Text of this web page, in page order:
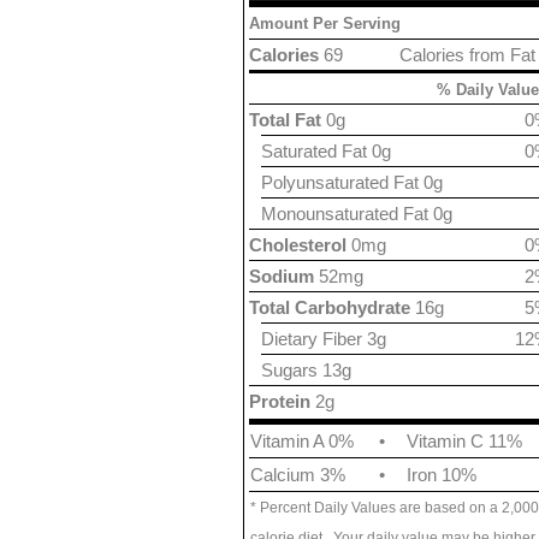
Amount Per Serving
Calories from Fat
Calories 69
% Daily
Total Fat 0g
Saturated Fat 0g
Polyunsaturated Fat 0g
Monounsaturated Fat 0g
Cholesterol 0mg
Sodium 52mg
Total Carbohydrate 16g
Dietary Fiber 3g
Sugars 13g
Protein 2g
Vitamin A 0%
•
Vitamin C 11%
Calcium 3%
• Iron 10%
* Percent Daily Values are based on a 2,000